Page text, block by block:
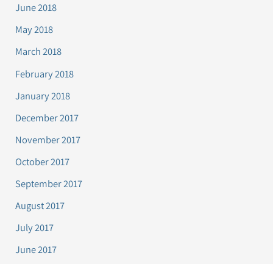
June 2018
May 2018
March 2018
February 2018
January 2018
December 2017
November 2017
October 2017
September 2017
August 2017
July 2017
June 2017